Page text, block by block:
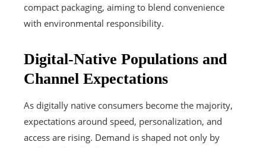
compact packaging, aiming to blend convenience
with environmental responsibility.
Digital-Native Populations and
Channel Expectations
As digitally native consumers become the majority,
expectations around speed, personalization, and
access are rising. Demand is shaped not only by